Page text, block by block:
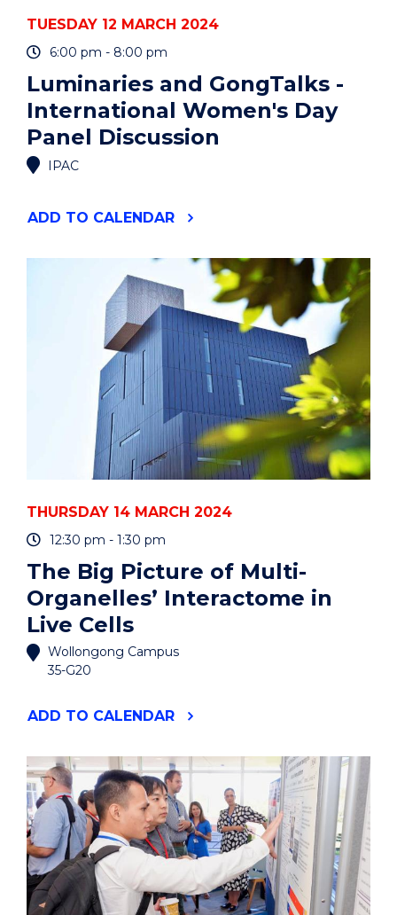
TUESDAY 12 MARCH 2024
6:00 pm - 8:00 pm
Luminaries and GongTalks -
International Women's Day
Panel Discussion
IPAC
ADD "LUMINARIES
INTERNATIONAL
WOMEN'S
PANEL
DISCUSSION"
EVENT
TO CALENDAR
THURSDAY 14 MARCH 2024
12:30 pm - 1:30 pm
The Big Picture of Multi-
Organelles’ Interactome in
Live Cells
Wollongong Campus
35-G20
ADD "THE
OF
MULTI-
ORGANELLES’
INTERACTOME
IN
LIVE
CELLS"
EVENT
TO CALENDAR